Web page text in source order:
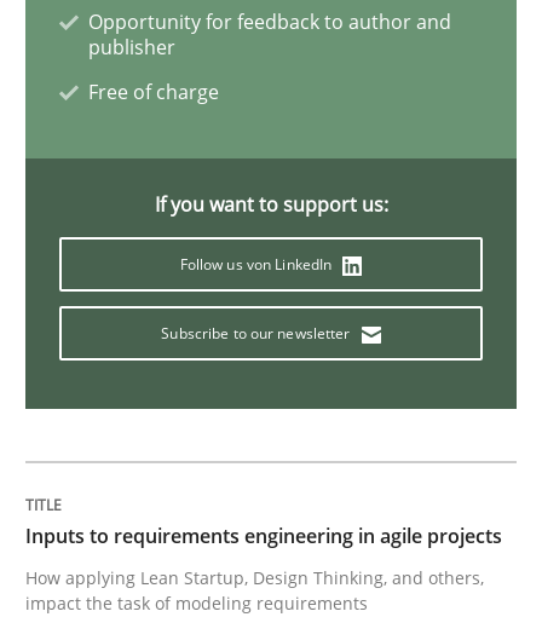
Requirements Engineering and
A study concerning the question of whether
Opportunity for feedback to author and
publisher
Free of charge
If you want to support us:
Follow us von LinkedIn
Subscribe to our newsletter
Inputs to requirements engineering in agile projects
How applying Lean Startup, Design Thinking, and others,
impact the task of modeling requirements